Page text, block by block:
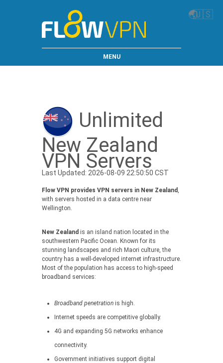
🌏🇺🇸
MENU
Unlimited
New Zealand
VPN Servers
Last Updated: 2026-08-09 22:50:50 CST
Flow VPN provides VPN servers in New Zealand,
with servers hosted in a data centre near
Wellington.
New Zealand is an island nation located in the
southwestern Pacific Ocean. Known for its
stunning landscapes and rich Maori culture, the
country has a well-developed internet infrastructure.
Most of the population has access to high-speed
broadband services:
Broadband penetration is high.
Internet speeds are competitive globally.
4G and expanding 5G networks enhance
connectivity.
Government initiatives support digital